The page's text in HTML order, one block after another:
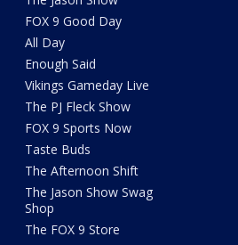
FOX 9 Good Day
All Day
Enough Said
Vikings Gameday Live
The PJ Fleck Show
FOX 9 Sports Now
Taste Buds
The Afternoon Shift
The Jason Show Swag
Shop
The FOX 9 Store